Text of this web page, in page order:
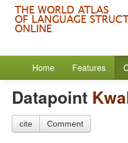
Home Features
Datapoint
cite Comment